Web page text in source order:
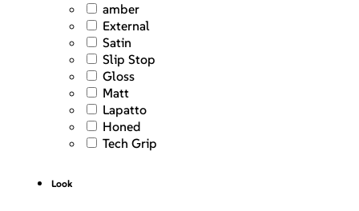
amber
External
Satin
Slip Stop
Gloss
Matt
Lapatto
Honed
Tech Grip
Look